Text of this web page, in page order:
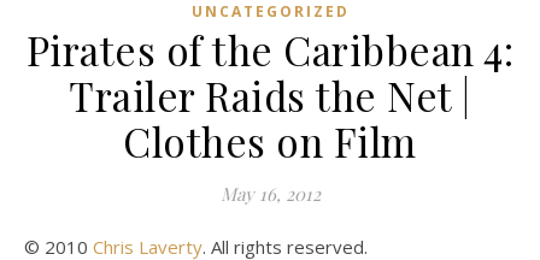
UNCATEGORIZED
Pirates of the Caribbean 4:
Trailer Raids the Net |
Clothes on Film
May 16, 2012
© 2010 Chris Laverty. All rights reserved.